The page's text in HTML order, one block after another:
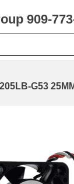
909-
G53